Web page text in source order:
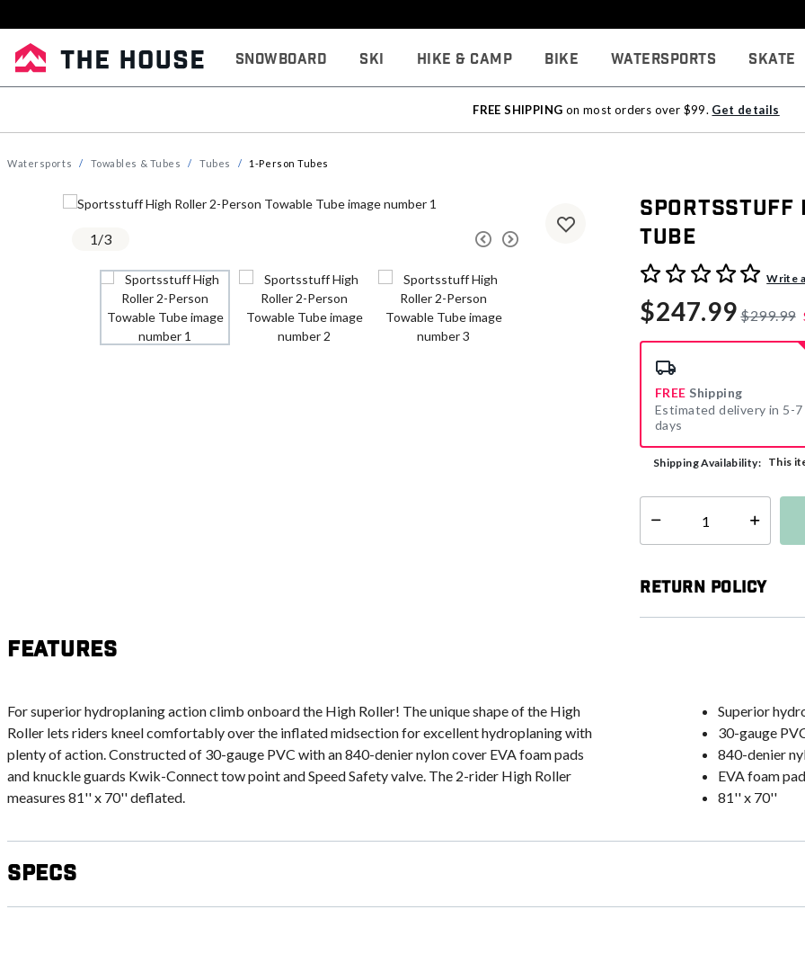
Snowboard Ski Hike & Camp Bike Watersports Skate
FREE SHIPPING on most orders over $99. Get details
Watersports Towables & Tubes Tubes 1-Person Tubes
1/3
Sportsstuff
Tube
4.1 out of 5 Customer Rating
Write
$247.99 $299.99
FREE Shipping
Estimated delivery in 5-7
days
Shipping Availability: This
Select quantity:
Return Policy
Features
For superior hydroplaning action climb onboard the High Roller! The unique shape of the High
Roller lets riders kneel comfortably over the inflated midsection for excellent hydroplaning with
plenty of action. Constructed of 30-gauge PVC with an 840-denier nylon cover EVA foam pads
and knuckle guards Kwik-Connect tow point and Speed Safety valve. The 2-rider High Roller
measures 81'' x 70'' deflated.
Superior
30-gauge
840-denier
EVA foam
81'' x 70''
Specs